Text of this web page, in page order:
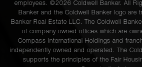
employees. ©2026 Coldwell Banker. All
Banker and the Coldwell Banker logo are
Banker Real Estate LLC. The Coldwell
of company owned offices which are
Compass International Holdings and
independently owned and operated. The
supports the principles of the Fair